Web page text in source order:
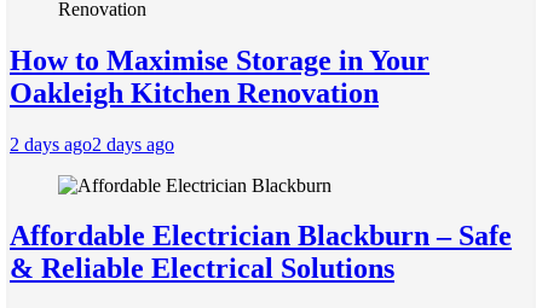
How to Maximise Storage in Your
Oakleigh Kitchen Renovation
2 days ago2 days ago
Affordable Electrician Blackburn – Safe
& Reliable Electrical Solutions